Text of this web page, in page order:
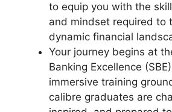
to equip you with the
and mindset required to
dynamic financial
Your journey begins at
Banking Excellence
immersive training
calibre graduates are